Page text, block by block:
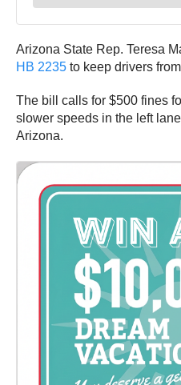
Arizona State Rep. Teresa
HB 2235 to keep drivers
The bill calls for $500 fines
slower speeds in the left
Arizona.